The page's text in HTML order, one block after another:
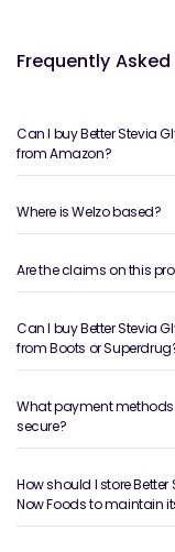
Frequently
Can I buy Better Stevia
from Amazon?
Where is Welzo based?
Are the claims on this
Can I buy Better Stevia
from Boots or
What payment
secure?
How should I store Better
Now Foods to maintain